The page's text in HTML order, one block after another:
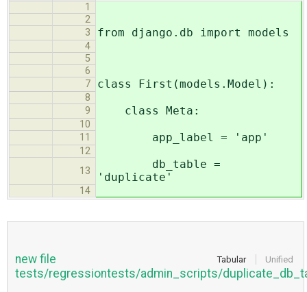
1
2
3
from django.db import models
4
5
6
7
class First(models.Model):
8
9
class Meta:
10
11
app_label = 'app'
12
13
db_table =
'duplicate'
14
Tabular Unified
new file
tests/regressiontests/admin_scripts/